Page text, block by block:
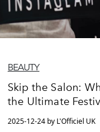
BEAUTY
Skip the Salon:
the Ultimate
2025-12-24 by L'Officiel UK